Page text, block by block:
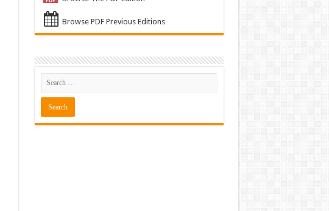
Browse PDF Previous Editions